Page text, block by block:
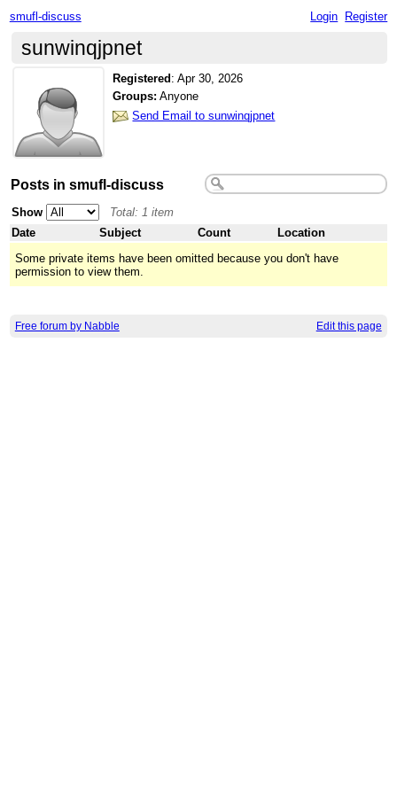
smufl-discuss Login Register
sunwinqjpnet
Registered :Apr 30, 2026
Groups: Anyone
Send Email to sunwinqjpnet
Posts in smufl-discuss
Show
Total: 1 item
Date
Subject Count
Location
Some private items have been omitted because you don't have
permission to view them.
Free forum by Nabble Edit this page